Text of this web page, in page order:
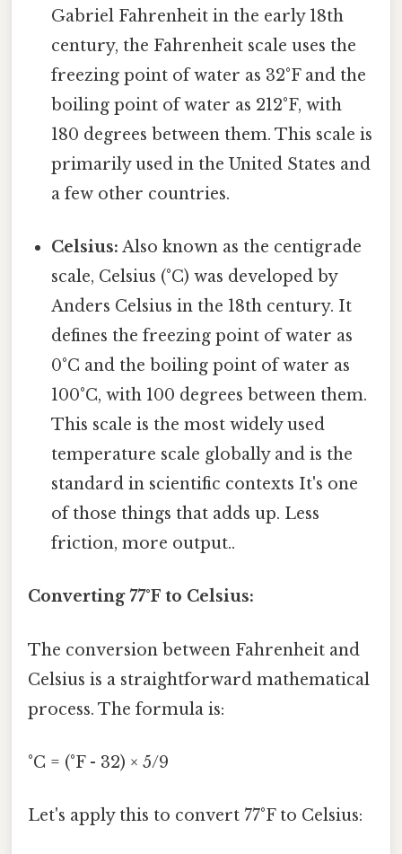
Gabriel Fahrenheit in the early 18th
century, the Fahrenheit scale uses the
freezing point of water as 32°F and the
boiling point of water as 212°F, with
180 degrees between them. This scale is
primarily used in the United States and
a few other countries.
Celsius: Also known as the centigrade
scale, Celsius (°C) was developed by
Anders Celsius in the 18th century. It
defines the freezing point of water as
0°C and the boiling point of water as
100°C, with 100 degrees between them.
This scale is the most widely used
temperature scale globally and is the
standard in scientific contexts It's one
of those things that adds up. Less
friction, more output..
Converting 77°F to Celsius:
The conversion between Fahrenheit and
Celsius is a straightforward mathematical
process. The formula is:
°C = (°F - 32) × 5/9
Let's apply this to convert 77°F to Celsius: